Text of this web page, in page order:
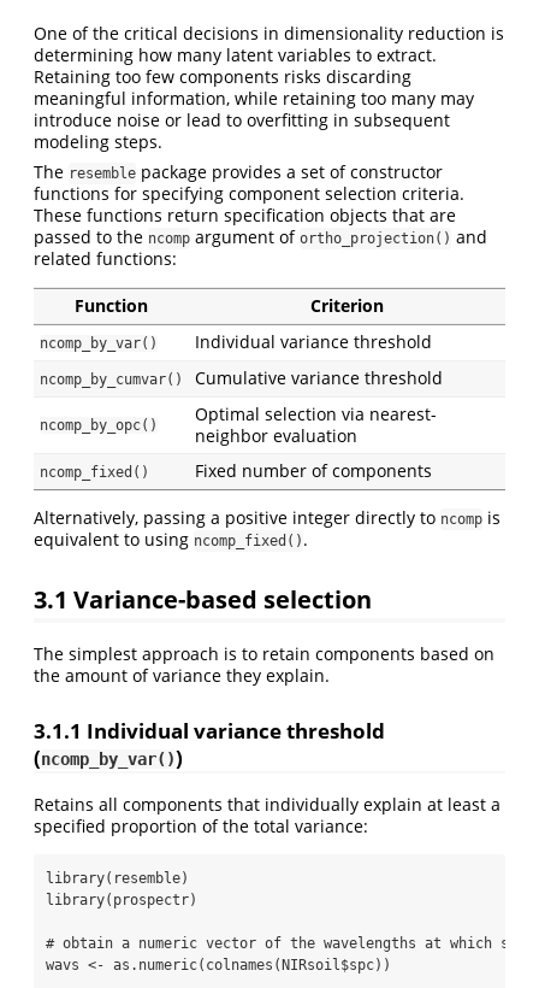
One of the critical decisions in dimensionality reduction is
determining how many latent variables to extract.
Retaining too few components risks discarding
meaningful information, while retaining too many may
introduce noise or lead to overfitting in subsequent
modeling steps.
The resemble package provides a set of constructor
functions for specifying component selection criteria.
These functions return specification objects that are
passed to the ncomp argument of ortho_projection() and
related functions:
Function Criterion
ncomp_by_var() Individual variance threshold
ncomp_by_cumvar() Cumulative variance threshold
ncomp_by_opc()
Optimal selection via nearest-
neighbor evaluation
ncomp_fixed() Fixed number of components
Alternatively, passing a positive integer directly to ncomp is
equivalent to using ncomp_fixed() .
3.1 Variance-based selection
The simplest approach is to retain components based on
the amount of variance they explain.
3.1.1 Individual variance threshold
(ncomp_by_var())
Retains all components that individually explain at least a
specified proportion of the total variance:
library(resemble)
library(prospectr)
# obtain a numeric vector of the wavelengths at which
wavs <- as.numeric( colnames (NIRsoil$spc))